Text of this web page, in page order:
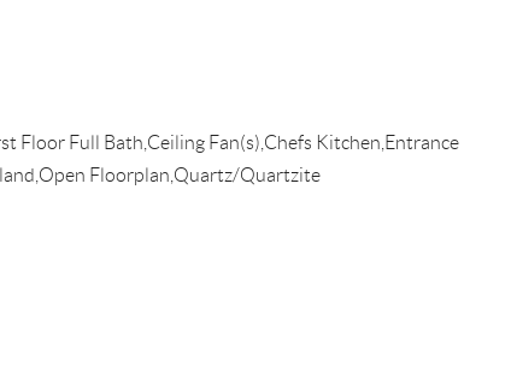
Floor Full Bath,Ceiling Fan(s),Chefs Kitchen,Entrance
Floorplan,Quartz/Quartzite